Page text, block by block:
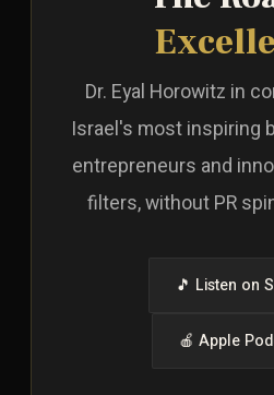
Dr. Eyal Horowitz in
Israel's most inspiring
entrepreneurs and
filters, without PR
🎵 Listen on
🍎 Apple